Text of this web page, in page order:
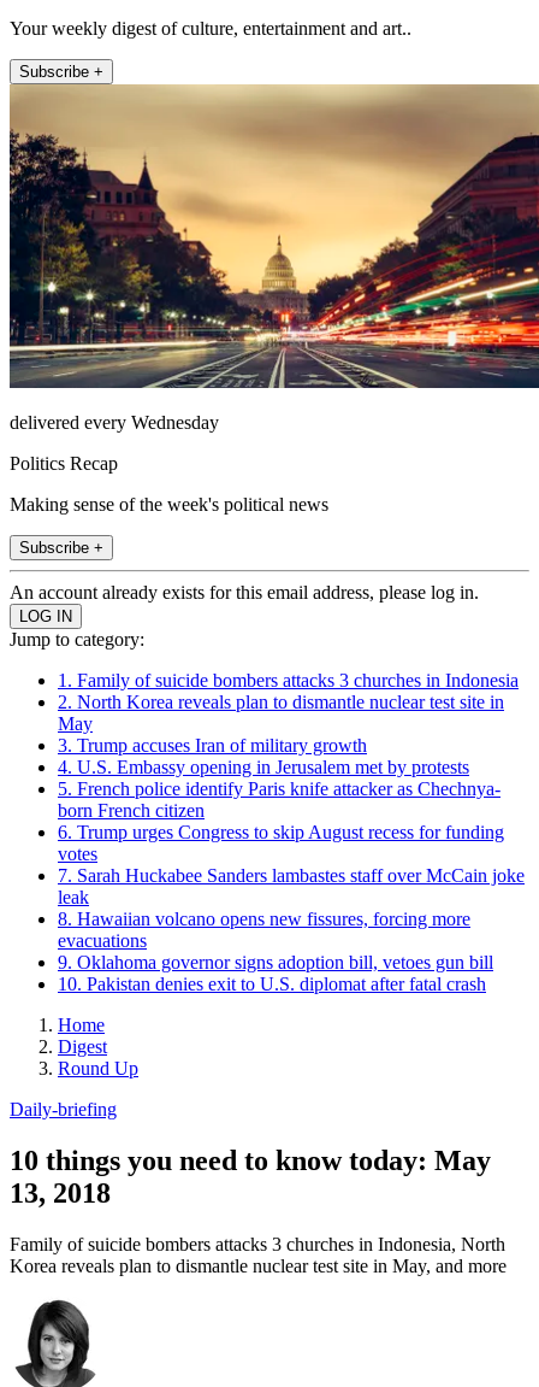
Your weekly digest of culture, entertainment and art..
Subscribe +
delivered every Wednesday
Politics Recap
Making sense of the week's political news
Subscribe +
An account already exists for this email address, please log in.
Jump to category:
1. Family of suicide bombers attacks 3 churches in Indonesia
2. North Korea reveals plan to dismantle nuclear test site in
May
3. Trump accuses Iran of military growth
4. U.S. Embassy opening in Jerusalem met by protests
5. French police identify Paris knife attacker as Chechnya-
born French citizen
6. Trump urges Congress to skip August recess for funding
votes
7. Sarah Huckabee Sanders lambastes staff over McCain joke
leak
8. Hawaiian volcano opens new fissures, forcing more
evacuations
9. Oklahoma governor signs adoption bill, vetoes gun bill
10. Pakistan denies exit to U.S. diplomat after fatal crash
Home
Digest
Round Up
Daily-briefing
10 things you need to know today: May
13, 2018
Family of suicide bombers attacks 3 churches in Indonesia, North
Korea reveals plan to dismantle nuclear test site in May, and more